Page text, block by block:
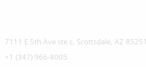
7111 E 5th Ave ste c, Scottsdale, AZ 85251
+1 (347) 966-8005